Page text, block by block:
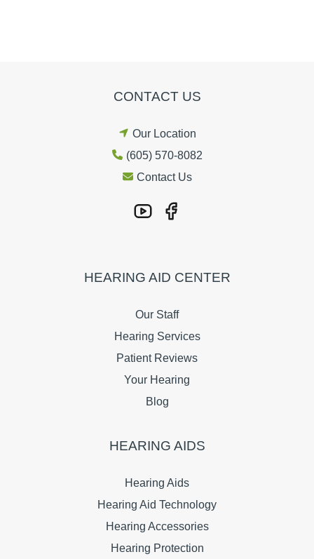
CONTACT US
Our Location
(605) 570-8082
Contact Us
HEARING AID CENTER
Our Staff
Hearing Services
Patient Reviews
Your Hearing
Blog
HEARING AIDS
Hearing Aids
Hearing Aid Technology
Hearing Accessories
Hearing Protection